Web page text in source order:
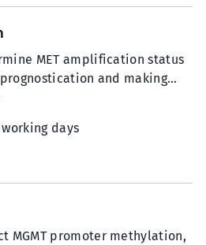
MET amplification status
and making
days
MGMT promoter methylation,